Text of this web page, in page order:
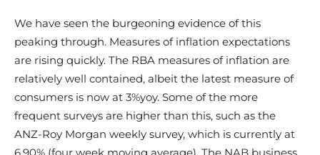
We have seen the burgeoning evidence of this
peaking through. Measures of inflation expectations
are rising quickly. The RBA measures of inflation are
relatively well contained, albeit the latest measure of
consumers is now at 3%yoy. Some of the more
frequent surveys are higher than this, such as the
ANZ-Roy Morgan weekly survey, which is currently at